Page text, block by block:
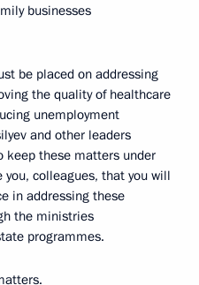
businesses
be placed on addressing
the quality of healthcare
unemployment
and other leaders
keep these matters under
colleagues, that you will
in addressing these
the ministries
programmes.